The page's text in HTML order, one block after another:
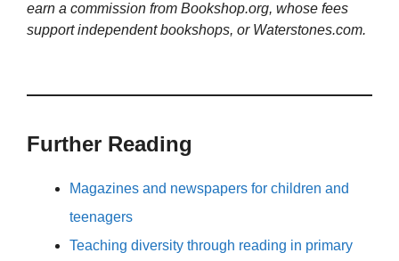
earn a commission from Bookshop.org, whose fees
support independent bookshops, or Waterstones.com.
Further Reading
Magazines and newspapers for children and
teenagers
Teaching diversity through reading in primary